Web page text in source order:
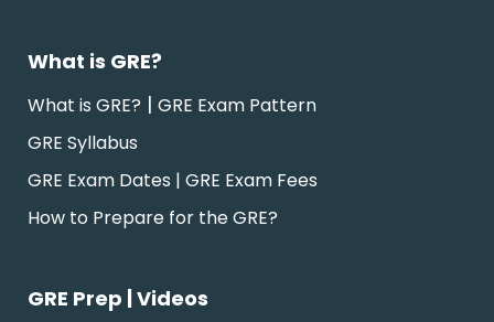
What is GRE?
What is GRE? | GRE Exam Pattern
GRE Syllabus
GRE Exam Dates | GRE Exam Fees
How to Prepare for the GRE?
GRE Prep | Videos